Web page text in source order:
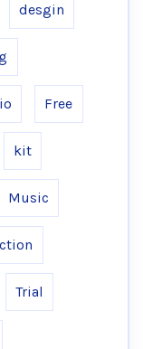
desgin
Free
kit
Music
Trial